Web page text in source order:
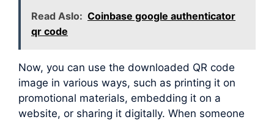
Read Aslo: Coinbase google authenticator
qr code
Now, you can use the downloaded QR code
image in various ways, such as printing it on
promotional materials, embedding it on a
website, or sharing it digitally. When someone